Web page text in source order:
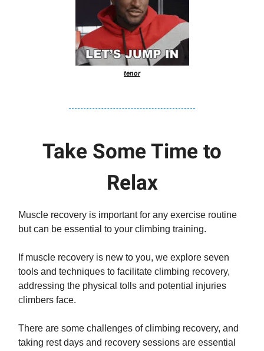
tenor
Take Some Time to
Relax
Muscle recovery is important for any exercise routine
but can be essential to your climbing training.
If muscle recovery is new to you, we explore seven
tools and techniques to facilitate climbing recovery,
addressing the physical tolls and potential injuries
climbers face.
There are some challenges of climbing recovery, and
taking rest days and recovery sessions are essential